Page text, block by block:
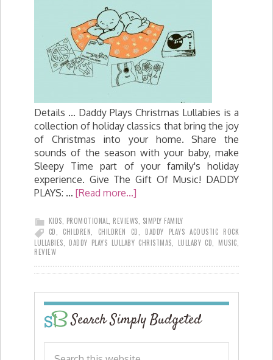
Details ... Daddy Plays Christmas Lullabies is a
collection of holiday classics that bring the joy
of Christmas into your home. Share the
sounds of the season with your baby, make
Sleepy Time part of your family's holiday
experience. Give The Gift Of Music! DADDY
PLAYS: … [Read more...]
KIDS PROMOTIONAL REVIEWS SIMPLY FAMILY
CD
CHILDREN CHILDREN CD
DADDY PLAYS ACOUSTIC ROCK
LULLABIES
DADDY PLAYS LULLABY CHRISTMAS LULLABY CD MUSIC
REVIEW
Search Simply Budgeted